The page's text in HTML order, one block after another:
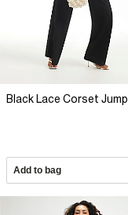
Black Lace Corset
Add to bag